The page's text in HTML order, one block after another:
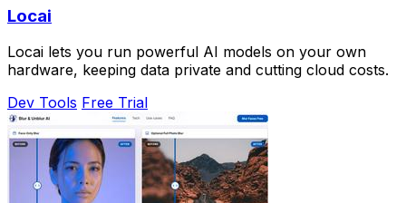
Locai
Locai lets you run powerful AI models on your own
hardware, keeping data private and cutting cloud costs.
Dev Tools Free Trial